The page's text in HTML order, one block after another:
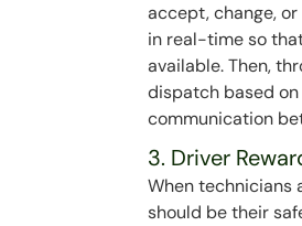
accept, change,
in real-time so
available. Then,
dispatch based
communication
3. Driver
When technicians
should be their